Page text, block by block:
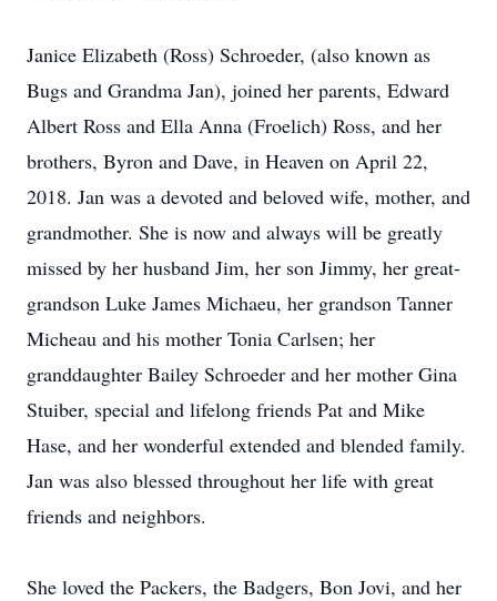
Janice Elizabeth (Ross) Schroeder, (also known as
Bugs and Grandma Jan), joined her parents, Edward
Albert Ross and Ella Anna (Froelich) Ross, and her
brothers, Byron and Dave, in Heaven on April 22,
2018. Jan was a devoted and beloved wife, mother, and
grandmother. She is now and always will be greatly
missed by her husband Jim, her son Jimmy, her great-
grandson Luke James Michaeu, her grandson Tanner
Micheau and his mother Tonia Carlsen; her
granddaughter Bailey Schroeder and her mother Gina
Stuiber, special and lifelong friends Pat and Mike
Hase, and her wonderful extended and blended family.
Jan was also blessed throughout her life with great
friends and neighbors.
She loved the Packers, the Badgers, Bon Jovi, and her